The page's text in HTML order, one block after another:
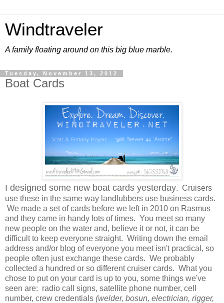
Windtraveler
A family floating around on this big blue marble.
Tuesday, November 13, 2012
Boat Cards
I designed some new boat cards yesterday. Cruisers
use these in the same way landlubbers use business cards.
We made a set of cards before we left in 2010 on Rasmus
and they came in handy lots of times. You meet so many
new people on the water and, believe it or not, it can be
difficult to keep everyone straight. Writing down the email
address and/or blog of everyone you meet isn't practical, so
people often just exchange these cards. We probably
collected a hundred or so different cruiser cards. What you
chose to put on your card is up to you, some things we've
seen are: radio call signs, satellite phone number, cell
number, crew credentials (welder, bosun, electrician, rigger,